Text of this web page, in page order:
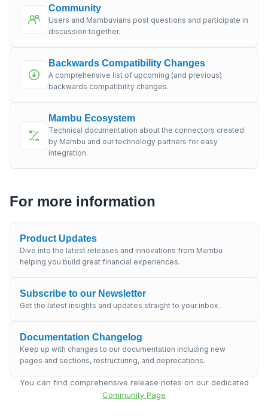
Community
Users and Mambuvians post questions and participate in
discussion together.
Backwards Compatibility Changes
A comprehensive list of upcoming (and previous)
backwards compatibility changes.
Mambu Ecosystem
Technical documentation about the connectors created
by Mambu and our technology partners for easy
integration.
For more information
Product Updates
Dive into the latest releases and innovations from Mambu
helping you build great financial experiences.
Subscribe to our Newsletter
Get the latest insights and updates straight to your inbox.
Documentation Changelog
Keep up with changes to our documentation including new
pages and sections, restructuring, and deprecations.
You can find comprehensive release notes on our dedicated
Community Page